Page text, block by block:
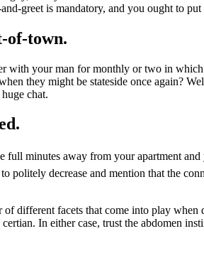
greet is mandatory, and you ought to
of-town.
with your man for monthly or two in
they might be stateside once again?
chat.
minutes away from your apartment and
politely decrease and mention that the
different facets that come into play
In either case, trust the abdomen